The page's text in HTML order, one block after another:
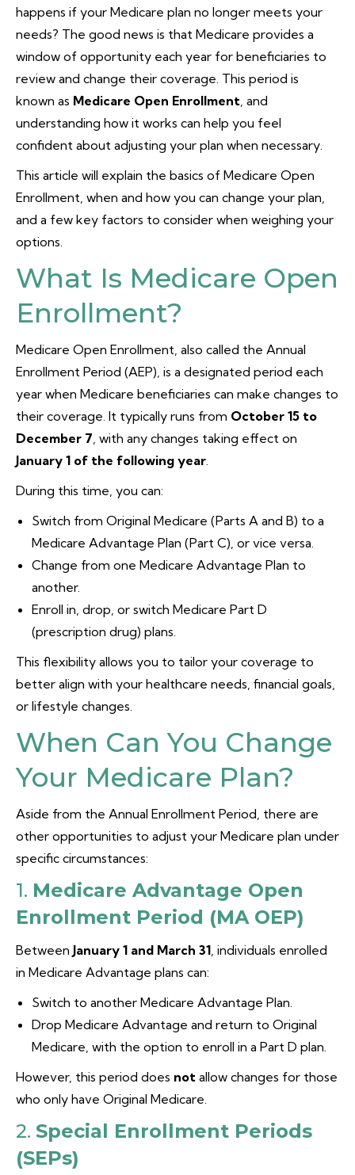
happens if your Medicare plan no longer meets your
needs? The good news is that Medicare provides a
window of opportunity each year for beneficiaries to
review and change their coverage. This period is
known as Medicare Open Enrollment, and
understanding how it works can help you feel
confident about adjusting your plan when necessary.
This article will explain the basics of Medicare Open
Enrollment, when and how you can change your plan,
and a few key factors to consider when weighing your
options.
What Is Medicare Open
Enrollment?
Medicare Open Enrollment, also called the Annual
Enrollment Period (AEP), is a designated period each
year when Medicare beneficiaries can make changes to
their coverage. It typically runs from October 15 to
December 7, with any changes taking effect on
January 1 of the following year.
During this time, you can:
Switch from Original Medicare (Parts A and B) to a
Medicare Advantage Plan (Part C), or vice versa.
Change from one Medicare Advantage Plan to
another.
Enroll in, drop, or switch Medicare Part D
(prescription drug) plans.
This flexibility allows you to tailor your coverage to
better align with your healthcare needs, financial goals,
or lifestyle changes.
When Can You Change
Your Medicare Plan?
Aside from the Annual Enrollment Period, there are
other opportunities to adjust your Medicare plan under
specific circumstances:
1. Medicare Advantage Open
Enrollment Period (MA OEP)
Between January 1 and March 31, individuals enrolled
in Medicare Advantage plans can:
Switch to another Medicare Advantage Plan.
Drop Medicare Advantage and return to Original
Medicare, with the option to enroll in a Part D plan.
However, this period does not allow changes for those
who only have Original Medicare.
2. Special Enrollment Periods
(SEPs)